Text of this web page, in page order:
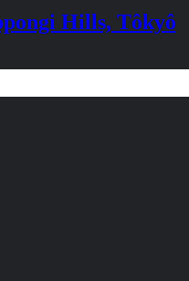
Hills, Tôkyô